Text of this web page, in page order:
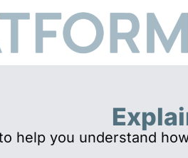
help you understand